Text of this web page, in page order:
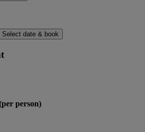
Select date & book
person)